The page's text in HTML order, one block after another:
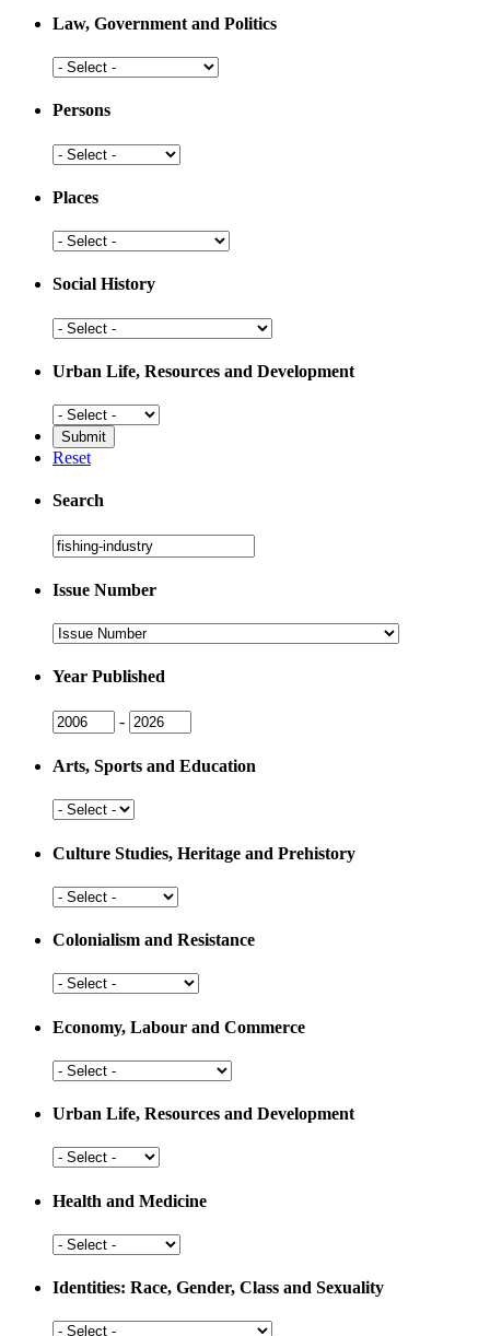
Law, Government and Politics
Law,
and
Persons
Persons
Places
Places
Social History
Social
Urban Life, Resources and Development
Urban
Life,
Resources
and
Development
Reset
Search
Search
Issue Number
Issue
Year Published
Issue
Year
- Issue
Year
Arts, Sports and Education
Arts,
and
Culture Studies, Heritage and Prehistory
Culture
Heritage
Prehistory
Colonialism and Resistance
Colonialism
Resistance
Economy, Labour and Commerce
Economy,
and
Urban Life, Resources and Development
Urban
Resources
Development
Health and Medicine
Health
Medicine
Identities: Race, Gender, Class and Sexuality
Identities: